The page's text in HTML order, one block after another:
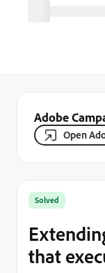
Adobe
Open
Solved
that